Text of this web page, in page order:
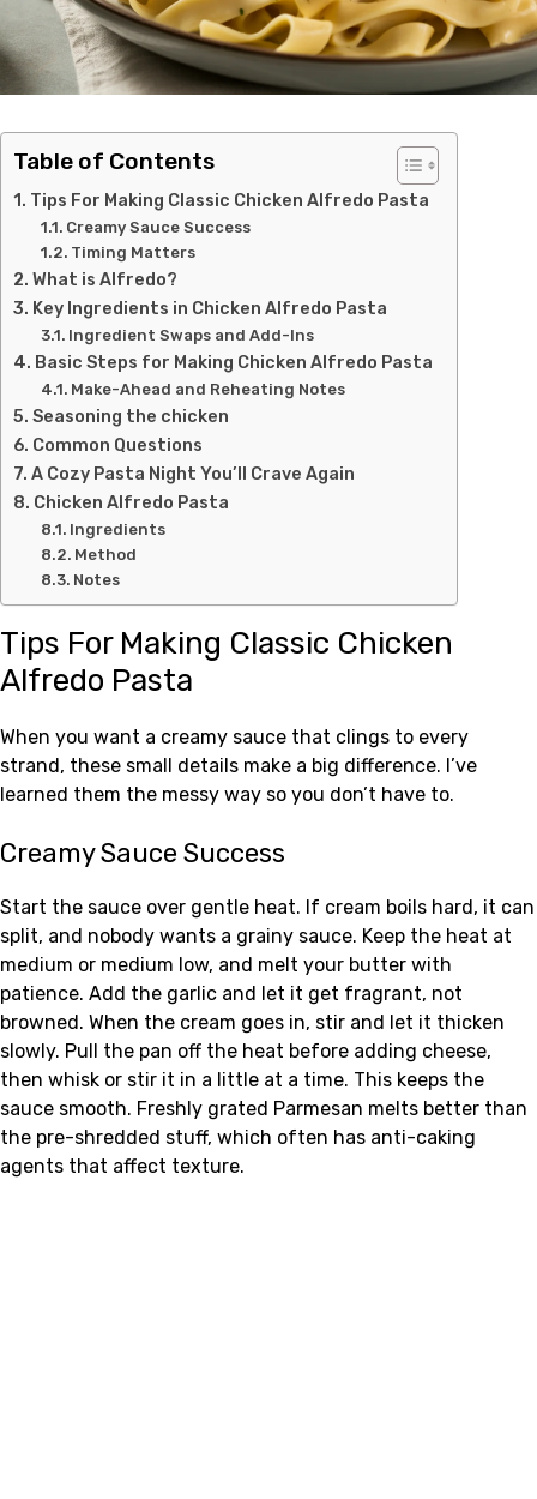
Table of Contents
Tips For Making Classic Chicken Alfredo Pasta
Creamy Sauce Success
Timing Matters
What is Alfredo?
Key Ingredients in Chicken Alfredo Pasta
Ingredient Swaps and Add-Ins
Basic Steps for Making Chicken Alfredo Pasta
Make-Ahead and Reheating Notes
Seasoning the chicken
Common Questions
A Cozy Pasta Night You’ll Crave Again
Chicken Alfredo Pasta
Ingredients
Method
Notes
Tips For Making Classic Chicken
Alfredo Pasta
When you want a creamy sauce that clings to every
strand, these small details make a big difference. I’ve
learned them the messy way so you don’t have to.
Creamy Sauce Success
Start the sauce over gentle heat. If cream boils hard, it can
split, and nobody wants a grainy sauce. Keep the heat at
medium or medium low, and melt your butter with
patience. Add the garlic and let it get fragrant, not
browned. When the cream goes in, stir and let it thicken
slowly. Pull the pan off the heat before adding cheese,
then whisk or stir it in a little at a time. This keeps the
sauce smooth. Freshly grated Parmesan melts better than
the pre-shredded stuff, which often has anti-caking
agents that affect texture.